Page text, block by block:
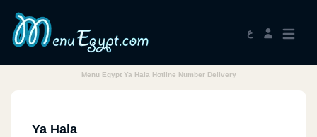
ع
Menu Egypt Ya Hala Hotline Number Delivery
Ya Hala